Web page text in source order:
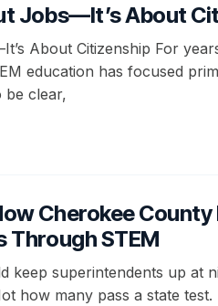
Jobs—It’s About
About Citizenship For
education has focused
be clear,
Cherokee County
Through STEM
keep superintendents up at
how many pass a state test.